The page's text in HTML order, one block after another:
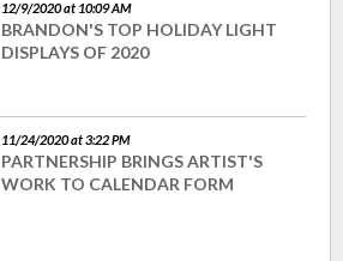
12/9/2020 at 10:09 AM
BRANDON'S TOP HOLIDAY LIGHT
DISPLAYS OF 2020
11/24/2020 at 3:22 PM
PARTNERSHIP BRINGS ARTIST'S
WORK TO CALENDAR FORM